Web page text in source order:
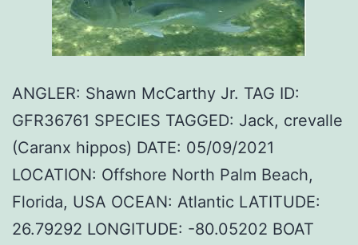
ANGLER: Shawn McCarthy Jr. TAG ID:
GFR36761 SPECIES TAGGED: Jack, crevalle
(Caranx hippos) DATE: 05/09/2021
LOCATION: Offshore North Palm Beach,
Florida, USA OCEAN: Atlantic LATITUDE:
26.79292 LONGITUDE: -80.05202 BOAT